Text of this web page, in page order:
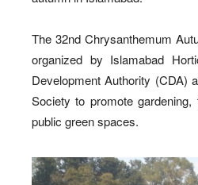
The 32nd Chrysanthemum
organized by Islamabad
Development Authority (CDA)
Society to promote
public green spaces.